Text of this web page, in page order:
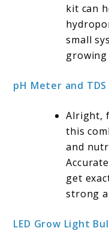
kit can
small
growing
pH Meter and
Alright,
this
and
get
strong
LED Grow Light